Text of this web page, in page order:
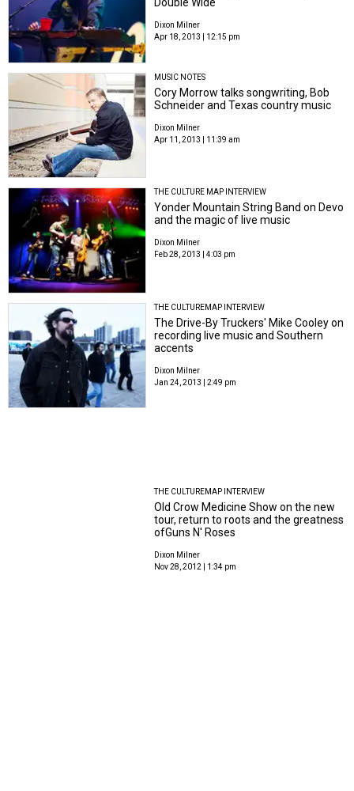
Double Wide
Dixon Milner
Apr 18, 2013 | 12:15 pm
MUSIC NOTES
Cory Morrow talks songwriting, Bob
Schneider and Texas country music
Dixon Milner
Apr 11, 2013 | 11:39 am
THE CULTURE MAP INTERVIEW
Yonder Mountain String Band on Devo
and the magic of live music
Dixon Milner
Feb 28, 2013 | 4:03 pm
THE CULTUREMAP INTERVIEW
The Drive-By Truckers' Mike Cooley on
recording live music and Southern
accents
Dixon Milner
Jan 24, 2013 | 2:49 pm
THE CULTUREMAP INTERVIEW
Old Crow Medicine Show on the new
tour, return to roots and the greatness
ofGuns N' Roses
Dixon Milner
Nov 28, 2012 | 1:34 pm